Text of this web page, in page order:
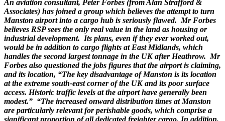
An aviation consultant, Peter Forbes (from Alan Strafford &
Associates) has joined a group which believes the attempt to turn
Manston airport into a cargo hub is seriously flawed. Mr Forbes
believes RSP sees the only real value in the land as housing or
industrial development. Its plans, even if they ever worked out,
would be in addition to cargo flights at East Midlands, which
handles the second largest tonnage in the UK after Heathrow. Mr
Forbes also questioned the jobs figures that the airport is claiming,
and its location, “The key disadvantage of Manston is its location
at the extreme south-east corner of the UK and its poor surface
access. Historic traffic levels at the airport have generally been
modest.” “The increased onward distribution times at Manston
are particularly relevant for perishable goods, which comprise a
significant proportion of all dedicated freighter cargo. In addition,